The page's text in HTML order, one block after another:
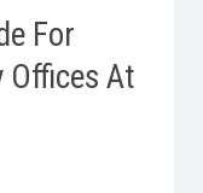
For
Offices At